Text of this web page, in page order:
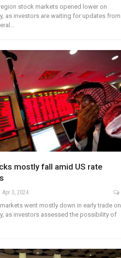
stock markets opened lower on
as investors are waiting for updates from
mostly fall amid US rate
Apr 3, 2024
went mostly down in early trade on
as investors assessed the possibility of